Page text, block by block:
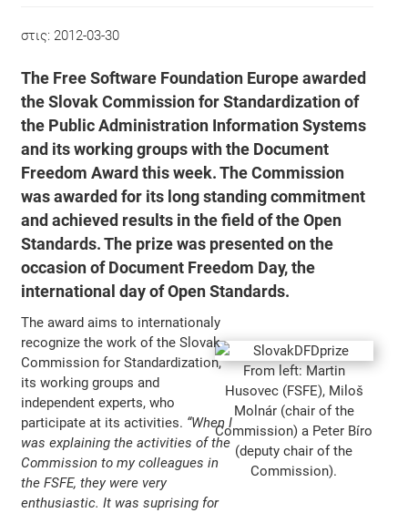
στις: 2012-03-30
The Free Software Foundation Europeawarded
the Slovak Commission for Standardization of
the Public Administration Information Systems
and its working groups with the Document
Freedom Award this week. The Commission
was awarded for its long standing commitment
and achieved results in the field of the Open
Standards. The prize was presented on the
occasion ofDocument Freedom Day, the
international day of Open Standards.
From left: Martin
Husovec (FSFE), Miloš
Molnár (chair of the
Commission) a Peter Bíro
(deputy chair of the
Commission).
The award aims to internationaly
recognize the work of the Slovak
Commission for Standardization,
its working groups and
independent experts, who
participate at its activities. “When I
was explaining the activities of the
Commission to my colleagues in
the FSFE, they were very
enthusiastic. It was suprising for